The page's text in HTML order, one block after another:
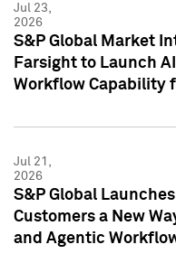
Jul 23,
2026
S&P Global Market
Farsight to Launch
Workflow Capability
Jul 21,
2026
S&P Global
Customers a New
and Agentic